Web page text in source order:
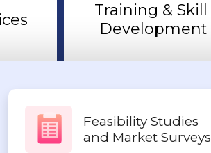
Training & Skill
Development
Feasibility Studies
and Market Surveys